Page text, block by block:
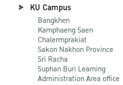
KU Campus
Bangkhen
Kamphaeng Saen
Chalermprakiat
Sakon Nakhon Province
Sri Racha
Suphan Buri Learning
Administration Area office